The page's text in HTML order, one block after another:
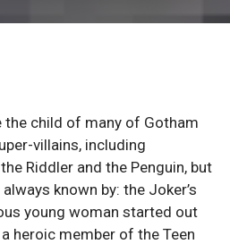
the child of many of Gotham
villains, including
Riddler and the Penguin, but
known by: the Joker’s
young woman started out
heroic member of the Teen